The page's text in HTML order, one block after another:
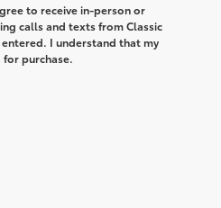
to receive in-person or
calls and texts from Classic
I understand that my
purchase.